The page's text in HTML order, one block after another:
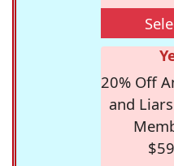
20% Off
and